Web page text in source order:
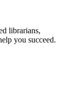
librarians,
you succeed.